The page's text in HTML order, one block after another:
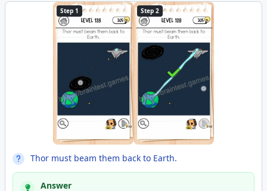
Step 1 Step 2
Thor must beam them back to Earth.
Answer